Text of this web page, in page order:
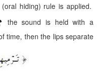
(oral hiding) rule is applied.
the sound is held with a
time, then the lips separate